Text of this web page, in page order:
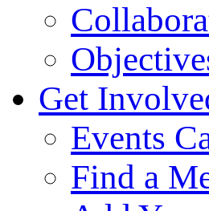
Get
Events
Find a